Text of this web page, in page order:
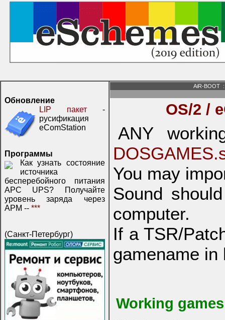
Обновление
LIP пакет -
русификация
eComStation
Программы
Как узнать состояние
источника
бесперебойного питания
APC UPS? Получайте
уровень заряда через
APM -- ***
(Санкт-Петербург)
AiR-BOOT
OS/2 /
ANY
You may
Sound
computer.
If a TSR/
gamename in
Working games